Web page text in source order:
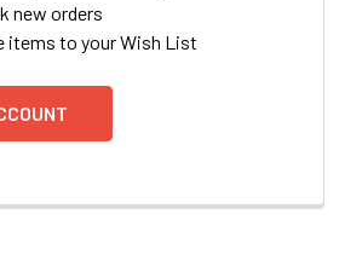
new orders
items to your Wish List